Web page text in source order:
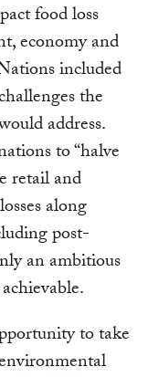
food loss
economy and
included
the
address.
to “halve
retail and
along
post-
an ambitious
to take